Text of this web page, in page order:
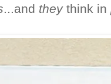
...and theythink in